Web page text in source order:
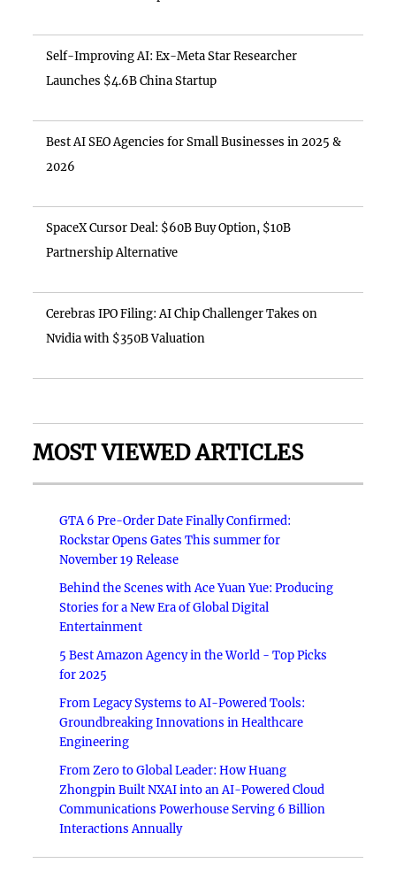
Self-Improving AI: Ex-Meta Star Researcher
Launches $4.6B China Startup
Best AI SEO Agencies for Small Businesses in 2025 &
2026
SpaceX Cursor Deal: $60B Buy Option, $10B
Partnership Alternative
Cerebras IPO Filing: AI Chip Challenger Takes on
Nvidia with $350B Valuation
MOST VIEWED ARTICLES
GTA 6 Pre-Order Date Finally Confirmed:
Rockstar Opens Gates This summer for
November 19 Release
Behind the Scenes with Ace Yuan Yue: Producing
Stories for a New Era of Global Digital
Entertainment
5 Best Amazon Agency in the World - Top Picks
for 2025
From Legacy Systems to AI-Powered Tools:
Groundbreaking Innovations in Healthcare
Engineering
From Zero to Global Leader: How Huang
Zhongpin Built NXAI into an AI-Powered Cloud
Communications Powerhouse Serving 6 Billion
Interactions Annually